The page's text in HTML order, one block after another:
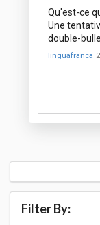
Qu'est-ce
Une
double-bulle.
linguafranca
Filter By: